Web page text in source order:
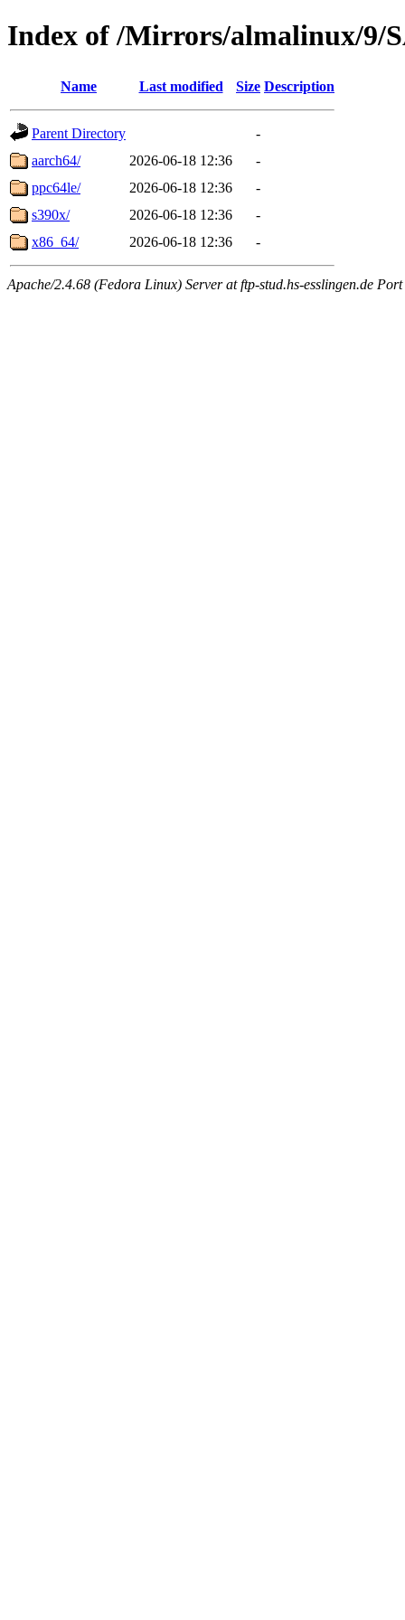
Index of /Mirrors/almalinux/9/
Name Last modified Size Description
Parent Directory
-
aarch64/
2026-06-18 12:36
-
ppc64le/
2026-06-18 12:36
-
s390x/
2026-06-18 12:36
-
x86_64/
2026-06-18 12:36 -
Apache/2.4.68 (Fedora Linux) Server at ftp-stud.hs-esslingen.de